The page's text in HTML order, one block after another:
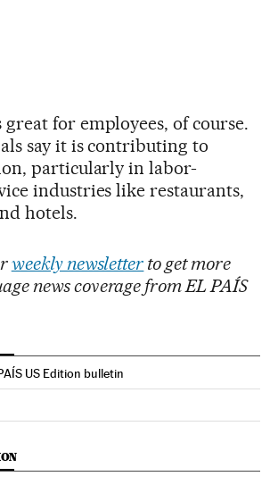
for employees, of course.
say it is contributing to
particularly in labor-
industries like restaurants,
hotels.
weekly newsletter to get more
news coverage from EL PAÍS
US Edition bulletin
El País in English on Facebook
Business El País in English on Twitter